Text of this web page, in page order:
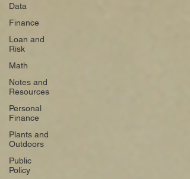
Data
Finance
Loan and
Risk
Math
Notes and
Resources
Personal
Finance
Plants and
Outdoors
Public
Policy